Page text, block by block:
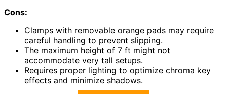
Cons:
Clamps with removable orange pads may require
careful handling to prevent slipping.
The maximum height of 7 ft might not
accommodate very tall setups.
Requires proper lighting to optimize chroma key
effects and minimize shadows.